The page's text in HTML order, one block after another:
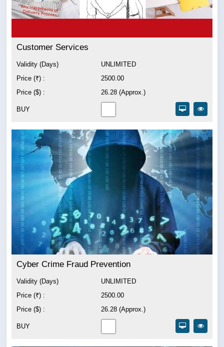
Customer Services
Validity (Days)
UNLIMITED
Price (₹) :
2500.00
Price ($) :
26.28 (Approx.)
BUY
Cyber Crime Fraud Prevention
Validity (Days)
UNLIMITED
Price (₹) :
2500.00
Price ($) :
26.28 (Approx.)
BUY